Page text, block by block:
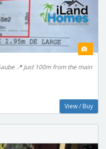
📍 Just 100m from the main
View / Buy